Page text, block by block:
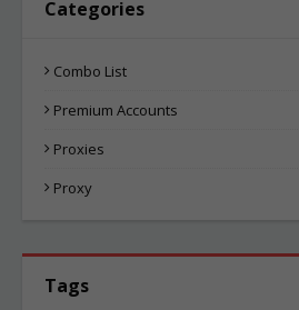
Categories
Combo List
Premium Accounts
Proxies
Proxy
Tags